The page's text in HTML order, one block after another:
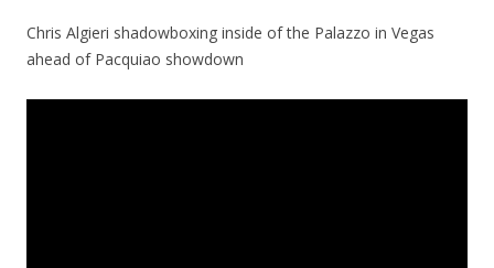
Chris Algieri shadowboxing inside of the Palazzo in Vegas
ahead of Pacquiao showdown